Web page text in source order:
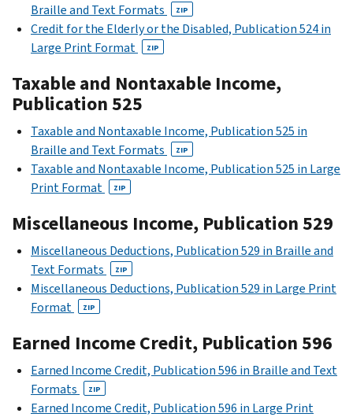
Braille and Text Formats
ZIP
Credit for the Elderly or the Disabled, Publication 524 in
Large Print Format
ZIP
Taxable and Nontaxable Income,
Publication 525
Taxable and Nontaxable Income, Publication 525 in
Braille and Text Formats
ZIP
Taxable and Nontaxable Income, Publication 525 in Large
Print Format
ZIP
Miscellaneous Income, Publication 529
Miscellaneous Deductions, Publication 529 in Braille and
Text Formats
ZIP
Miscellaneous Deductions, Publication 529 in Large Print
Format
ZIP
Earned Income Credit, Publication 596
Earned Income Credit, Publication 596 in Braille and Text
Formats
ZIP
Earned Income Credit, Publication 596 in Large Print